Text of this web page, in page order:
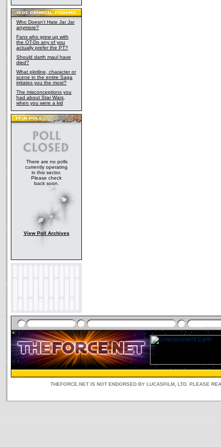
Who Doesn't Hate Jar Jar
anymore?
Fans who grew up with
the OT-Do any of you
actually prefer the PT?
Should darth maul have
died?
What plotline, character or
scene in the entire Saga
irritates you the most?
The misconceptions you
had about Star Wars,
when you were a kid
There are no polls
currently operating
in this sector.
Please check
back soon.
View Poll Archives
THEFORCE.NET IS NOT ENDORSED BY LUCASFILM, LTD. PLEASE